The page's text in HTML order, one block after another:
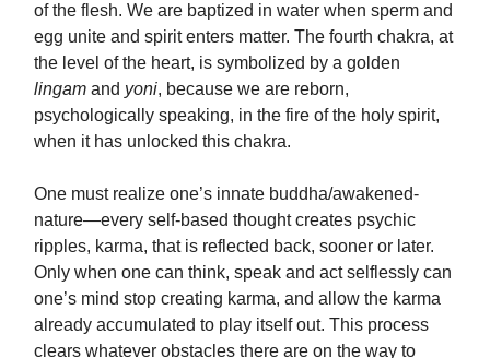
of the flesh. We are baptized in water when sperm and
egg unite and spirit enters matter. The fourth chakra, at
the level of the heart, is symbolized by a golden
lingam and yoni, because we are reborn,
psychologically speaking, in the fire of the holy spirit,
when it has unlocked this chakra.
One must realize one’s innate buddha/awakened-
nature—every self-based thought creates psychic
ripples, karma, that is reflected back, sooner or later.
Only when one can think, speak and act selflessly can
one’s mind stop creating karma, and allow the karma
already accumulated to play itself out. This process
clears whatever obstacles there are on the way to